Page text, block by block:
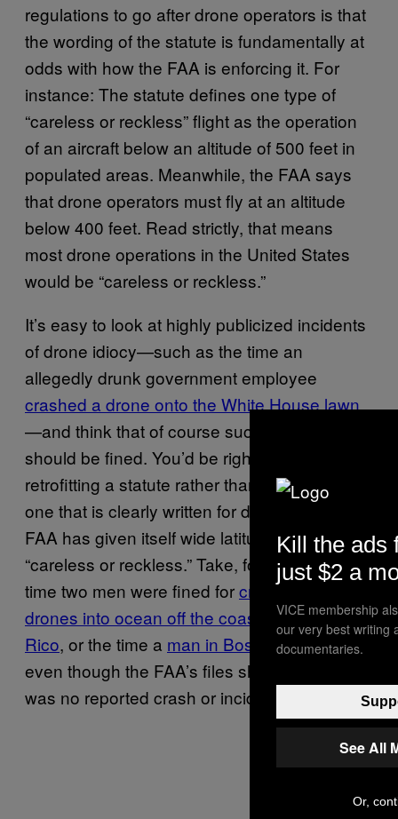
regulations to go after drone operators is that
the wording of the statute is fundamentally at
odds with how the FAA is enforcing it. For
instance: The statute defines one type of
“careless or reckless” flight as the operation
of an aircraft below an altitude of 500 feet in
populated areas. Meanwhile, the FAA says
that drone operators must fly at an altitude
below 400 feet. Read strictly, that means
most drone operations in the United States
would be “careless or reckless.”
It’s easy to look at highly publicized incidents
of drone idiocy—such as the time an
allegedly drunk government employee
crashed a drone onto the White House lawn
—and think that of course such behavior
should be fined. You’d be right, but by
retrofitting a statute rather than making a new
one that is clearly written for drone pilots, the
FAA has given itself wide latitude to define
“careless or reckless.” Take, for instance, the
time two men were fined forcrashing their
drones into ocean off the coast of Puerto
Rico, or the time a man in Bostonwas fined
even though the FAA’s files show that there
was no reported crash or incident.
Kill the ads
just $2 a
VICE membership
our very best writing
documentaries.
See All
Or,